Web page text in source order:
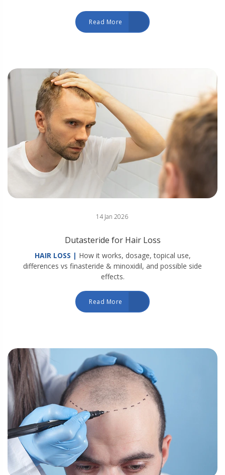
Read More
14 Jan 2026
Dutasteride for Hair Loss
HAIR LOSS | How it works, dosage, topical use,
differences vs finasteride & minoxidil, and possible side
effects.
Read More